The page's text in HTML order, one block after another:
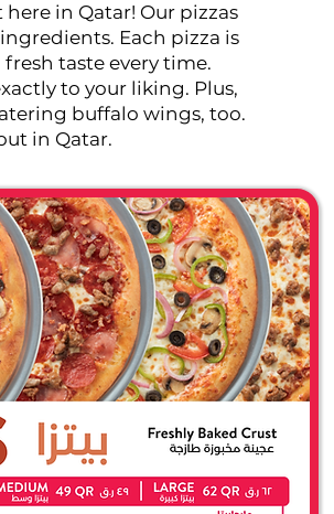
in Qatar! Our pizzas
Each pizza is
taste every time.
to your liking. Plus,
buffalo wings, too.
in Qatar.